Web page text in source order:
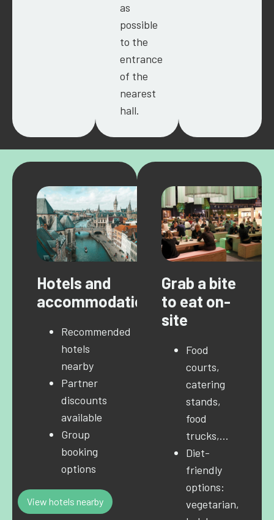
as
possible
to the
entrance
of the
nearest
hall.
Hotels and
accommodation
Recommended
hotels
nearby
Partner
discounts
available
Group
booking
options
View hotels nearby
Grab a bite
to eat on-
site
Food
courts,
catering
stands,
food
trucks,…
Diet-
friendly
options:
vegetarian,